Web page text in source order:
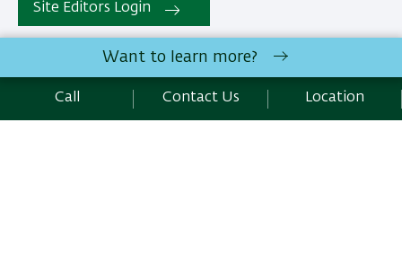
Site Editors Login
All rights reserved:Institute of Nanotechnology and
5290002 Israel | Telephone: 972.3.5317067 |
Contact Us
Want to learn more?
Call Contact Us Location